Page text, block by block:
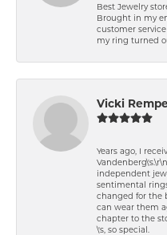
Best Jewelry
Brought in my
customer
my ring turned
Vicki
Years ago, I
independent
sentimental
changed for the
can wear them
chapter to the
\'s, so special.